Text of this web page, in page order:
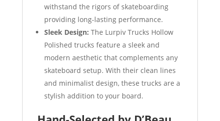
withstand the rigors of skateboarding
providing long-lasting performance.
Sleek Design: The Lurpiv Trucks Hollow
Polished trucks feature a sleek and
modern aesthetic that complements any
skateboard setup. With their clean lines
and minimalist design, these trucks are a
stylish addition to your board.